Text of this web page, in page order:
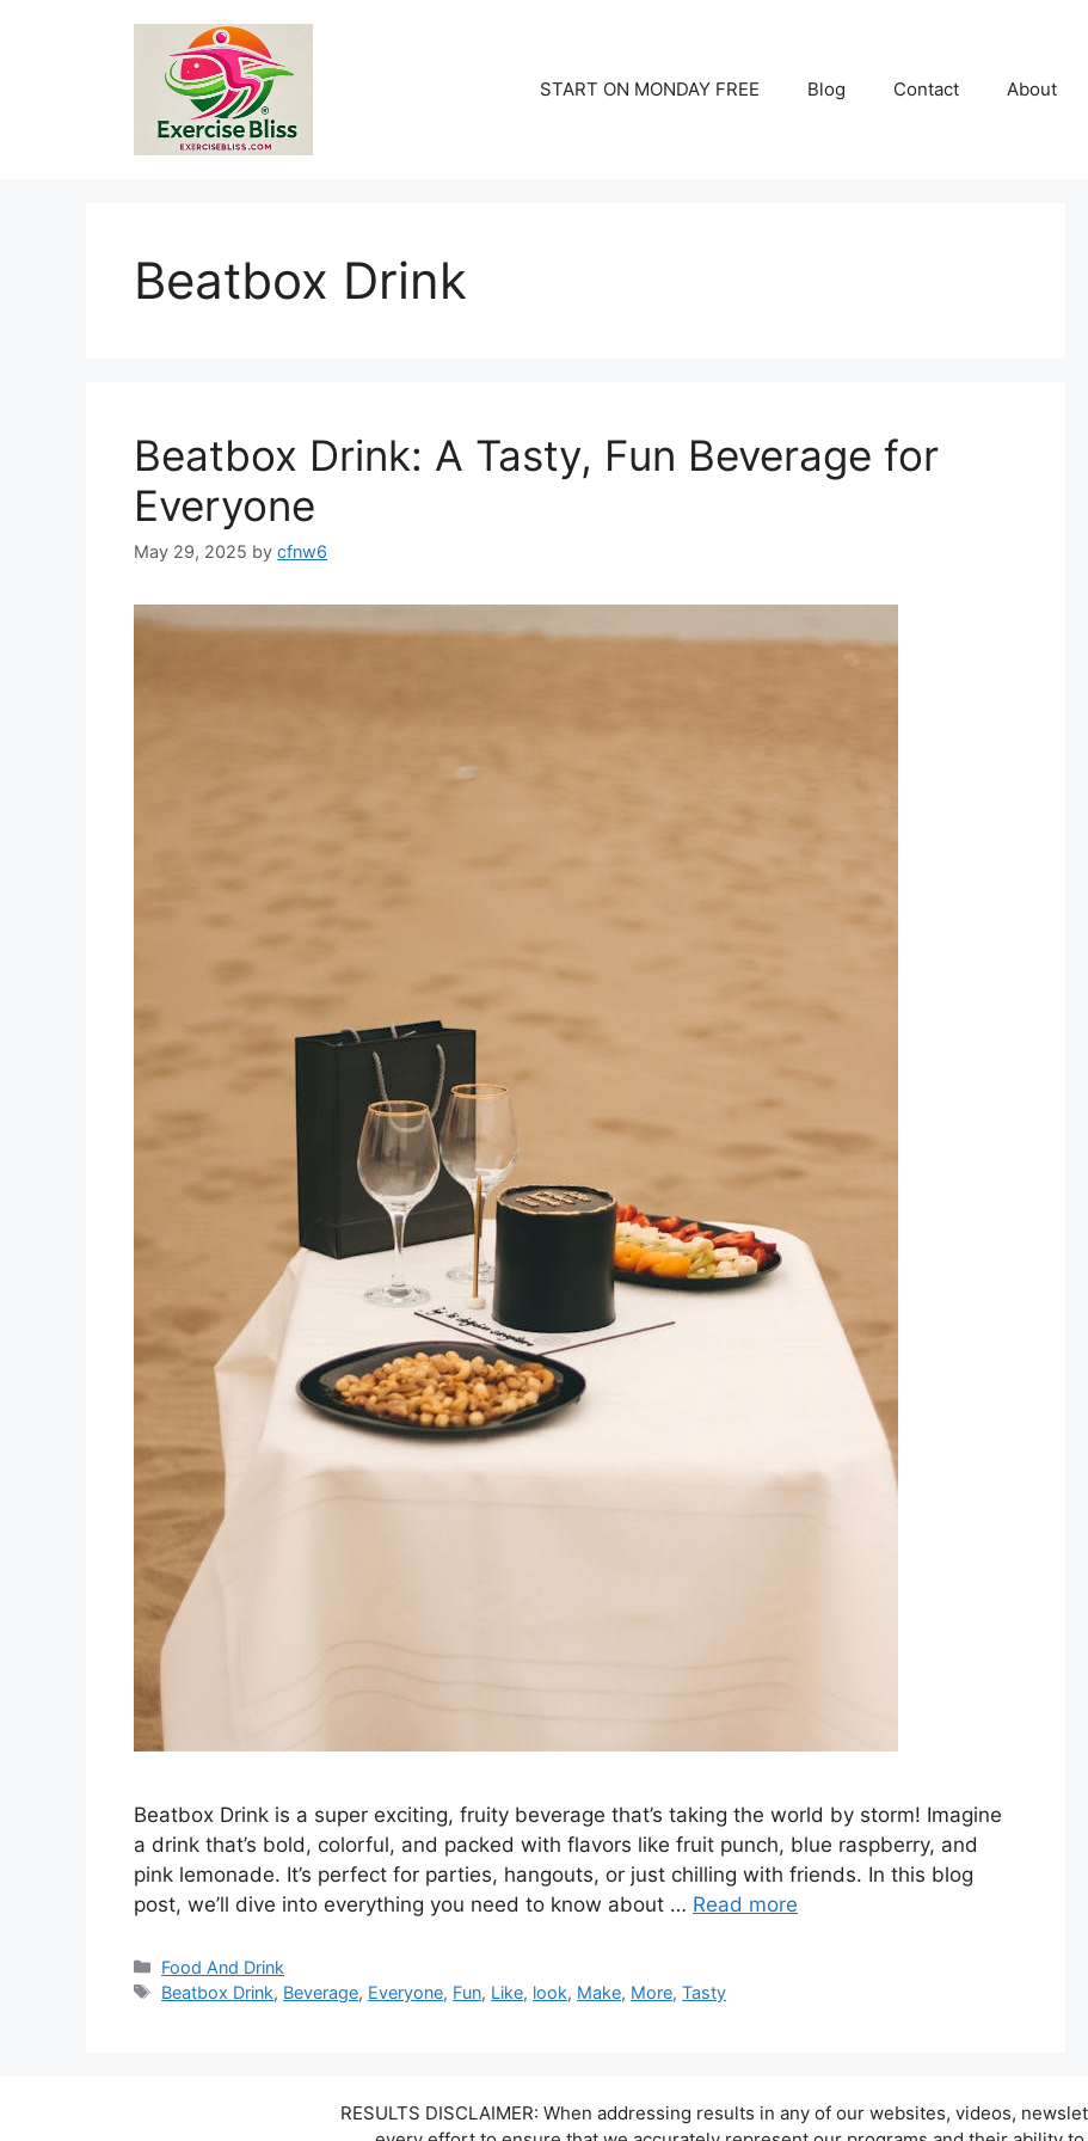
START ON MONDAY FREE Blog Contact About
Beatbox Drink
Beatbox Drink: A Tasty, Fun Beverage for
Everyone
May 29, 2025 by cfnw6
Beatbox Drink is a super exciting, fruity beverage that’s taking the world by storm! Imagine
a drink that’s bold, colorful, and packed with flavors like fruit punch, blue raspberry, and
pink lemonade. It’s perfect for parties, hangouts, or just chilling with friends. In this blog
post, we’ll dive into everything you need to know about … Read more
Categories
Food And Drink
Tags
Beatbox Drink, Beverage, Everyone, Fun, Like, look, Make, More,Tasty
RESULTS DISCLAIMER: When addressing results in any of our websites, videos,